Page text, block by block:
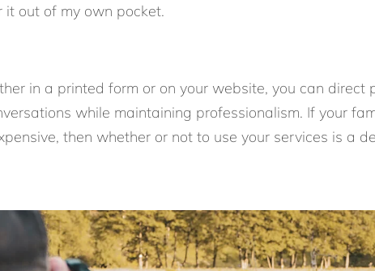
it out of my own pocket.
in a printed form or on your website, you can direct
while maintaining professionalism. If your
then whether or not to use your services is a